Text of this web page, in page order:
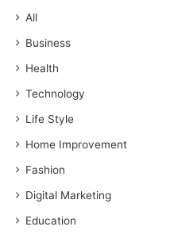
All
Business
Health
Technology
Life Style
Home Improvement
Fashion
Digital Marketing
Education